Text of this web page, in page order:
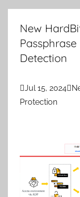
New
Detection
Jul 15, 2024
Protection